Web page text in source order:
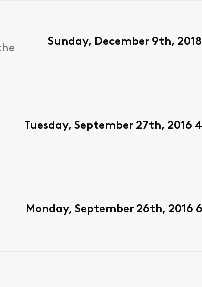
Sunday, December 9th,
Tuesday, September 27th, 2016
Monday, September 26th, 2016